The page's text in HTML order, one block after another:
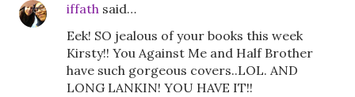
iffath said…
Eek! SO jealous of your books this week
Kirsty!! You Against Me and Half Brother
have such gorgeous covers..LOL. AND
LONG LANKIN! YOU HAVE IT!!